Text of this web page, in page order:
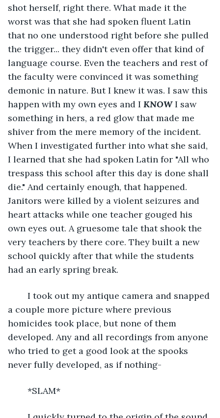
shot herself, right there. What made it the
worst was that she had spoken fluent Latin
that no one understood right before she pulled
the trigger... they didn't even offer that kind of
language course. Even the teachers and rest of
the faculty were convinced it was something
demonic in nature. But I knew it was. I saw this
happen with my own eyes and I KNOW I saw
something in hers, a red glow that made me
shiver from the mere memory of the incident.
When I investigated further into what she said,
I learned that she had spoken Latin for "All who
trespass this school after this day is done shall
die." And certainly enough, that happened.
Janitors were killed by a violent seizures and
heart attacks while one teacher gouged his
own eyes out. A gruesome tale that shook the
very teachers by there core. They built a new
school quickly after that while the students
had an early spring break.
a couple more picture where previous
homicides took place, but none of them
developed. Any and all recordings from anyone
who tried to get a good look at the spooks
never fully developed, as if nothing-
	*SLAM*